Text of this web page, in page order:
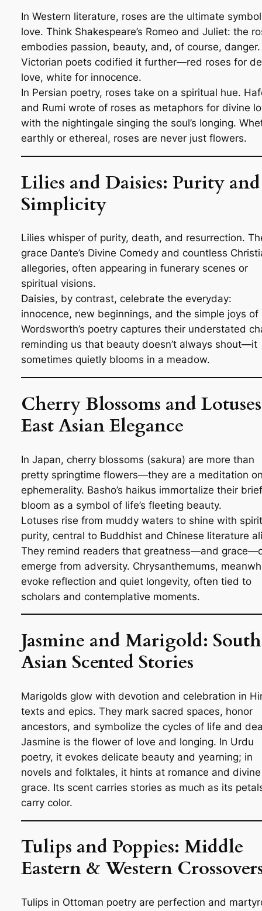
In Western literature, roses are the ultimate
love. Think Shakespeare’s Romeo and Juliet: the
embodies passion, beauty, and, of course, danger.
Victorian poets codified it further—red roses for
love, white for innocence.
In Persian poetry, roses take on a spiritual hue.
and Rumi wrote of roses as metaphors for divine
with the nightingale singing the soul’s longing.
earthly or ethereal, roses are never just flowers.
Lilies and Daisies: Purity and
Simplicity
Lilies whisper of purity, death, and resurrection.
grace Dante’s Divine Comedyand countless
allegories, often appearing in funerary scenes or
spiritual visions.
Daisies, by contrast, celebrate the everyday:
innocence, new beginnings, and the simple joys of
Wordsworth’s poetry captures their understated
reminding us that beauty doesn’t always shout—it
sometimes quietly blooms in a meadow.
Cherry Blossoms and
East Asian Elegance
In Japan, cherry blossoms (sakura) are more than
pretty springtime flowers—they are a meditation
ephemerality. Basho’s haikus immortalize their brief
bloom as a symbol of life’s fleeting beauty.
Lotuses rise from muddy waters to shine with
purity, central to Buddhist and Chinese literature
They remind readers that greatness—and
emerge from adversity. Chrysanthemums,
evoke reflection and quiet longevity, often tied to
scholars and contemplative moments.
Jasmine and Marigold: South
Asian Scented Stories
Marigolds glow with devotion and celebration in
texts and epics. They mark sacred spaces, honor
ancestors, and symbolize the cycles of life and
Jasmine is the flower of love and longing. In Urdu
poetry, it evokes delicate beauty and yearning; in
novels and folktales, it hints at romance and divine
grace. Its scent carries stories as much as its
carry color.
Tulips and Poppies: Middle
Eastern & Western
Tulips in Ottoman poetry are perfection and